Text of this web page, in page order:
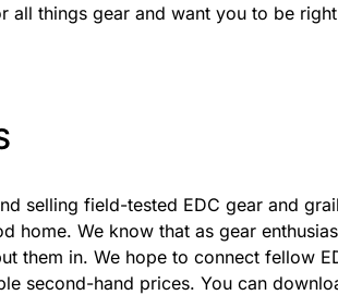
all things gear and want you to be
selling field-tested EDC gear and
home. We know that as gear
them in. We hope to connect fellow
second-hand prices. You can